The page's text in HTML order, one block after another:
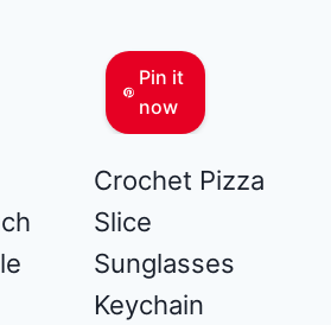
Pin it
now
Crochet Pizza
Slice
Sunglasses
Keychain